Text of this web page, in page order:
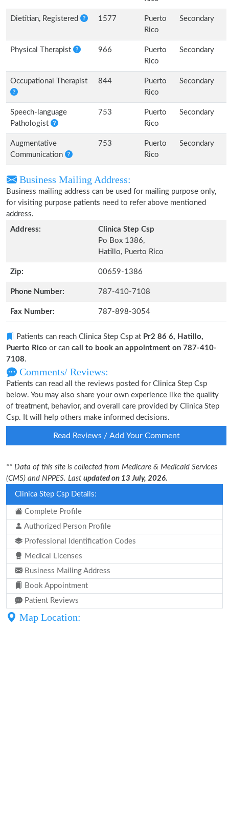
Dietitian, Registered 1577
Puerto
Rico
Secondary
Physical Therapist 966
Puerto
Rico
Secondary
Occupational Therapist 844
Puerto
Rico
Secondary
Speech-language
Pathologist
753
Puerto
Rico
Secondary
Augmentative
Communication
753
Puerto
Rico
Secondary
Business Mailing Address:
Business mailing address can be used for mailing purpose only,
for visiting purpose patients need to refer above mentioned
address.
Address:
Clinica Step Csp
Po Box 1386,
Hatillo, Puerto Rico
Zip: 00659-1386
Phone Number: 787-410-7108
Fax Number: 787-898-3054
Patients can reach Clinica Step Csp at Pr2 86 6, Hatillo,
Puerto Rico or can call to book an appointment on 787-410-
7108.
Comments/ Reviews:
Patients can read all the reviews posted for Clinica Step Csp
below. You may also share your own experience like the quality
of treatment, behavior, and overall care provided by Clinica Step
Csp. It will help others make informed decisions.
Read Reviews / Add Your Comment
** Data of this site is collected from Medicare & Medicaid Services
(CMS) and NPPES. Last updated on 13 July, 2026.
Clinica Step Csp Details:
Complete Profile
Authorized Person Profile
Professional Identification Codes
Medical Licenses
Business Mailing Address
Book Appointment
Patient Reviews
Map Location: